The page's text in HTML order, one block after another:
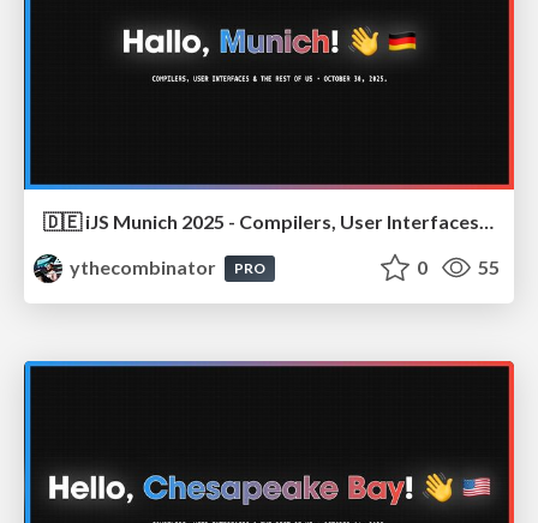
🇩🇪 iJS Munich 2025 - Compilers, User Interfaces & the Rest of Us
ythecombinator
PRO 0 55